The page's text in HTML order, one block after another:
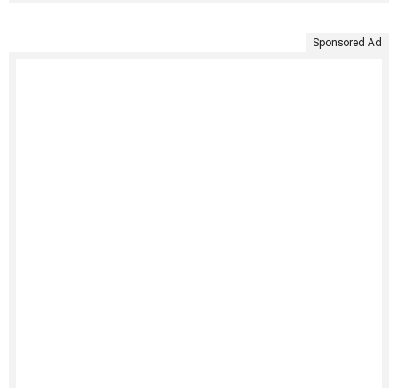
Sponsored Ad